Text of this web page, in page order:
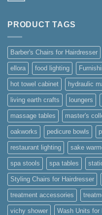
Courses
PRODUCT TAGS
Barber's Chairs for Hairdresser
ellora food lighting
hot towel cabinet hydraulic
living earth crafts loungers
massage tables master's
oakworks pedicure bowls
restaurant lighting sake
spa stools spa tables
Styling Chairs for Hairdresser
treatment accessories
vichy shower Wash Units for